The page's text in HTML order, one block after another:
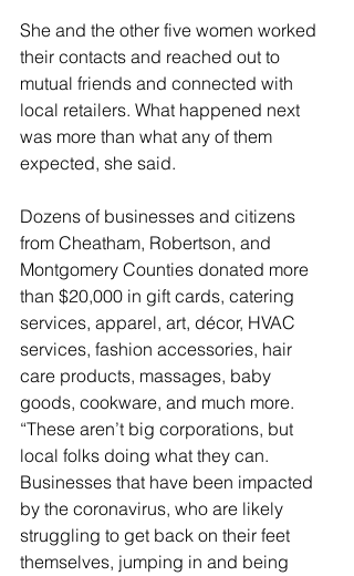
She and the other five women worked
their contacts and reached out to
mutual friends and connected with
local retailers. What happened next
was more than what any of them
expected, she said.
Dozens of businesses and citizens
from Cheatham, Robertson, and
Montgomery Counties donated more
than $20,000 in gift cards, catering
services, apparel, art, décor, HVAC
services, fashion accessories, hair
care products, massages, baby
goods, cookware, and much more.
“These aren’t big corporations, but
local folks doing what they can.
Businesses that have been impacted
by the coronavirus, who are likely
struggling to get back on their feet
themselves, jumping in and being